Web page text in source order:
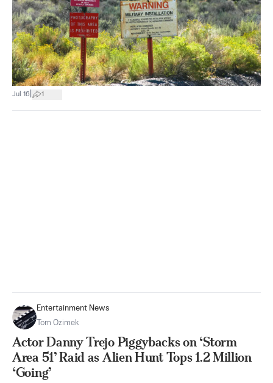
Jul 16 1
Entertainment News
Tom Ozimek
Actor Danny Trejo Piggybacks on ‘Storm
Area 51’ Raid as Alien Hunt Tops 1.2 Million
‘Going’